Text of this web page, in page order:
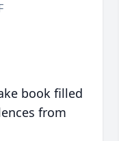
book filled
from